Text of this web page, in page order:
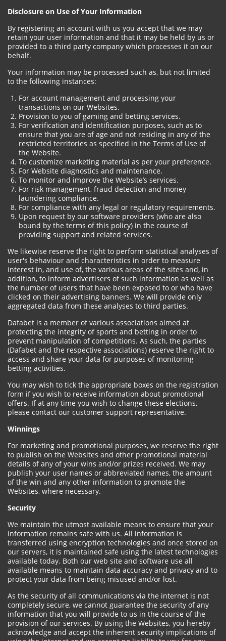
Disclosure on Use of Your Information
By registering an account with us you accept that we may
retain your user information and that it may be held by us or
provided to a third party company which processes it on our
behalf.
Your information may be processed such as, but not limited
to the following instances:
For account management and processing your
transactions on our Websites.
Provision to you of gaming and betting services.
For verification and identification purposes, such as to
ensure that you are of age and not residing in any of the
restricted territories as specified in the Terms of Use of
the Website.
To customize marketing material as per your preference.
For Website diagnostics and maintenance.
To monitor and improve the Website’s services.
For risk management, fraud detection and money
laundering compliance.
For compliance with any legal or regulatory requirements.
Upon request by our software providers (who are also
bound by the terms of this policy) in the course of
providing support and related services.
We likewise reserve the right to perform statistical analyses of
user's behaviour and characteristics in order to measure
interest in, and use of, the various areas of the sites and, in
addition, to inform advertisers of such information as well as
the number of users that have been exposed to or who have
clicked on their advertising banners. We will provide only
aggregated data from these analyses to third parties.
Dafabet is a member of various associations aimed at
protecting the integrity of sports and betting in order to
prevent manipulation of competitions. As such, the parties
(Dafabet and the respective associations) reserve the right to
access and share your data for purposes of monitoring
betting activities.
You may wish to tick the appropriate boxes on the registration
form if you wish to receive information about promotional
offers. If at any time you wish to change these elections,
please contact our customer support representative.
Winnings
For marketing and promotional purposes, we reserve the right
to publish on the Websites and other promotional material
details of any of your wins and/or prizes received. We may
publish your user names or abbreviated names, the amount
of the win and any other information to promote the
Websites, where necessary.
Security
We maintain the utmost available means to ensure that your
information remains safe with us. All information is
transferred using encryption technologies and once stored on
our servers, it is maintained safe using the latest technologies
available today. Both our web site and software use all
available means to maintain data accuracy and privacy and to
protect your data from being misused and/or lost.
As the security of all communications via the internet is not
completely secure, we cannot guarantee the security of any
information that you will provide to us in the course of the
provision of our services. By using the Websites, you hereby
acknowledge and accept the inherent security implications of